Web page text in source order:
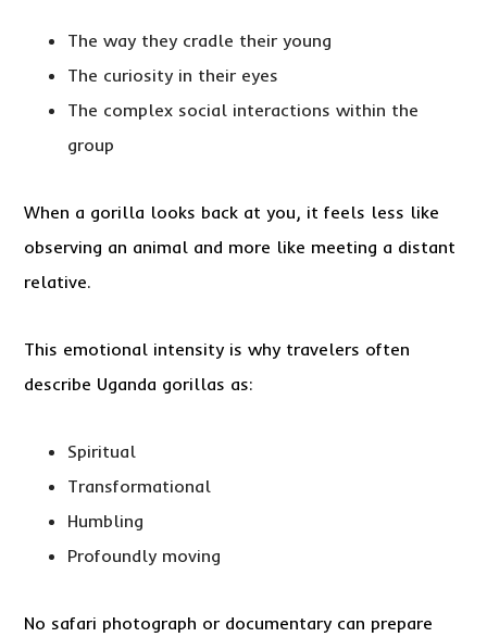
The way they cradle their young
The curiosity in their eyes
The complex social interactions within the
group
When a gorilla looks back at you, it feels less like
observing an animal and more like meeting a distant
relative.
This emotional intensity is why travelers often
describe Uganda gorillas as:
Spiritual
Transformational
Humbling
Profoundly moving
No safari photograph or documentary can prepare